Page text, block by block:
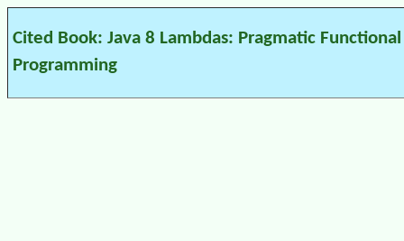
Cited Book: Java 8 Lambdas: Pragmatic Functional
Programming